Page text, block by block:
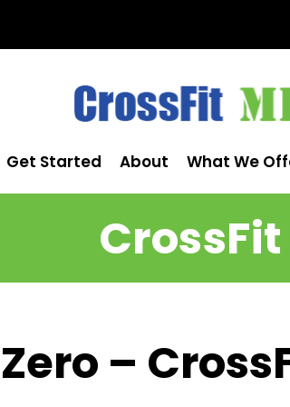
Get Started About What We
CrossFit
–